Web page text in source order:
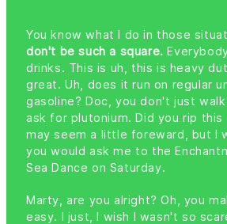
You know what I do in those
don't be such a square.
drinks. This is uh, this is heavy
great. Uh, does it run on regular
gasoline? Doc, you don't just
ask for plutonium. Did you rip
may seem a little foreward, but I
you would ask me to the
Sea Dance on Saturday.
Marty, are you alright? Oh, you
easy. I just, I wish I wasn't so